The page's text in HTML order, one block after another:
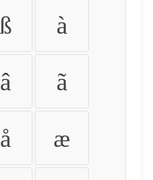
ß à
â ã
å æ